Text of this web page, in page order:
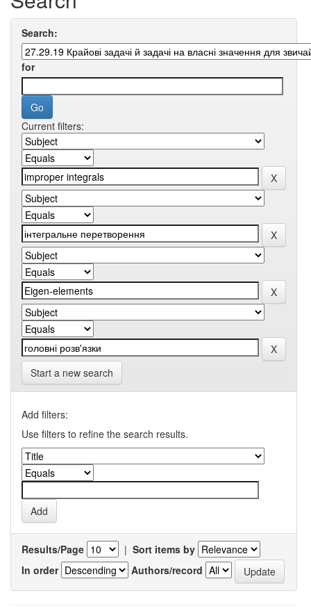
Search:
for
Current filters:
Start a new search
Add filters:
Use filters to refine the search results.
Results/Page | Sort items by
In order
Authors/record